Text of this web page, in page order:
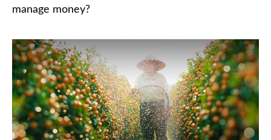
manage money?